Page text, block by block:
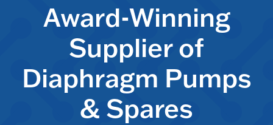
Award-Winning
Supplier of
Diaphragm Pumps
& Spares